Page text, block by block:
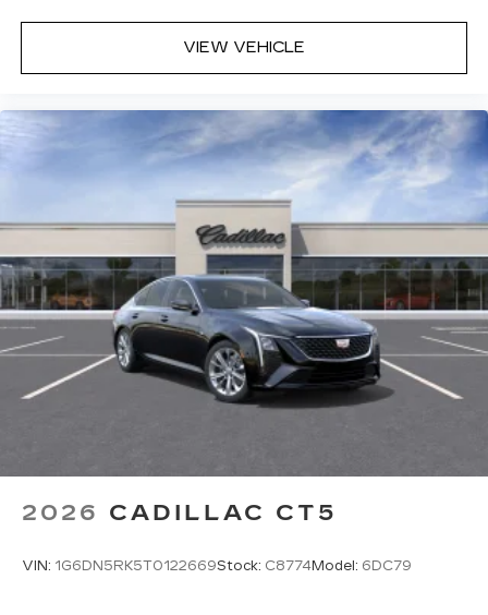
VIEW VEHICLE
2026 CADILLAC CT5
VIN: 1G6DN5RK5T0122669Stock: C8774Model: 6DC79